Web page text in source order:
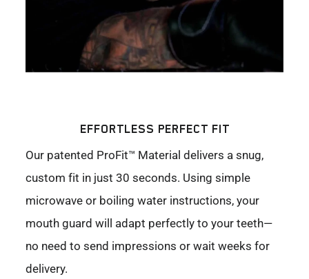
EFFORTLESS PERFECT FIT
Our patented ProFit™ Material delivers a snug,
custom fit in just 30 seconds. Using simple
microwave or boiling water instructions, your
mouth guard will adapt perfectly to your teeth—
no need to send impressions or wait weeks for
delivery.